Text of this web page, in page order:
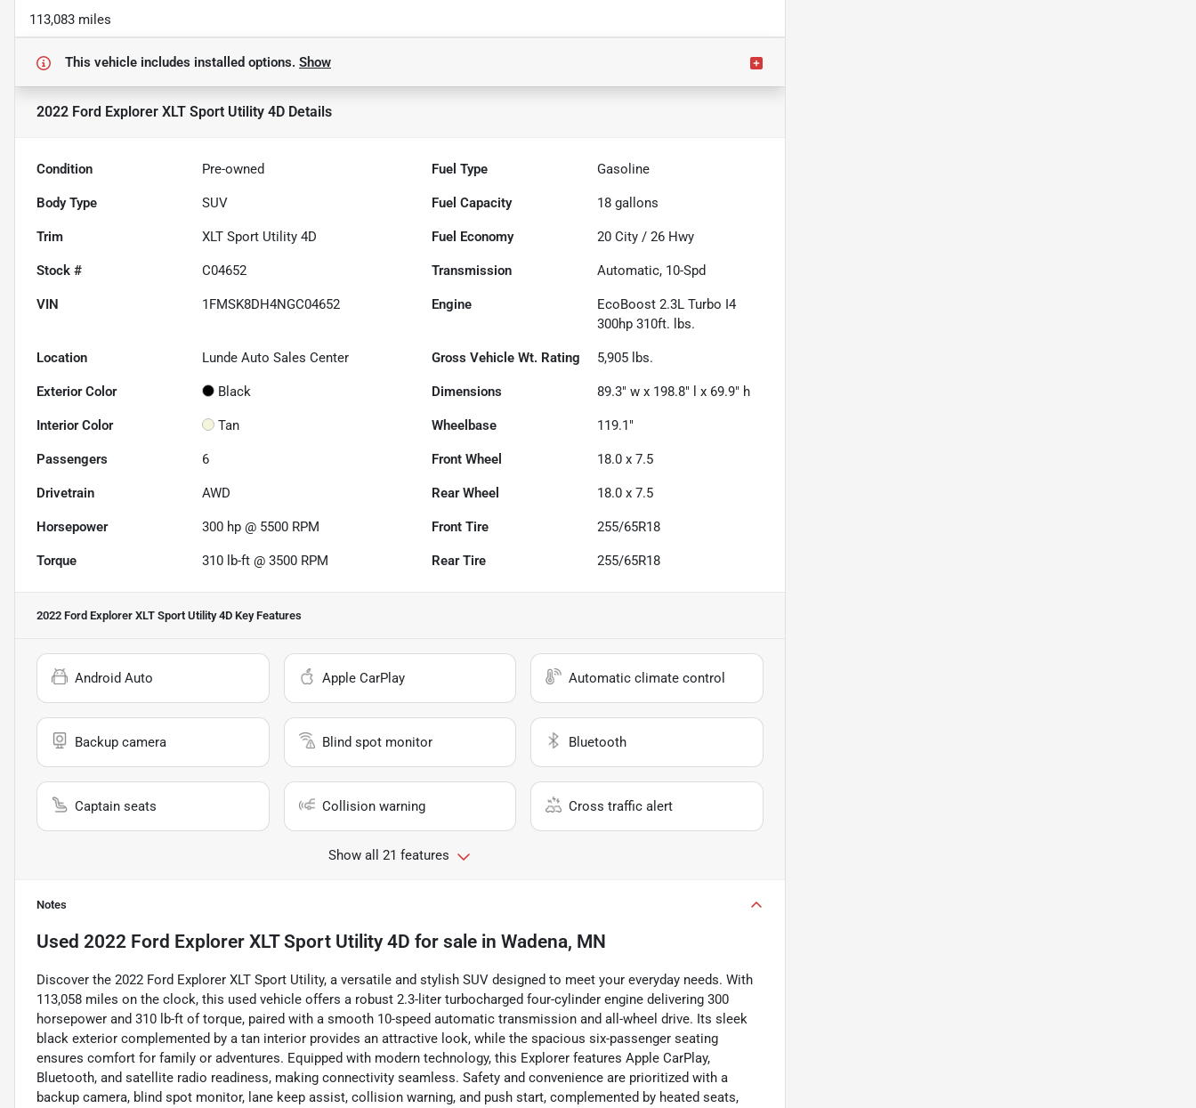
113,083 miles
This vehicle includes installed options. Show
2022 Ford Explorer XLT Sport Utility 4D Details
Condition Pre-owned Fuel Type Gasoline
Body Type SUV Fuel Capacity 18 gallons
Trim XLT Sport Utility 4D Fuel Economy 20 City /26 Hwy
Stock # C04652 Transmission Automatic, 10-Spd
VIN 1FMSK8DH4NGC04652 Engine
EcoBoost 2.3L Turbo I4
300hp 310ft. lbs.
Location Lunde Auto Sales Center Gross Vehicle Wt. Rating 5,905 lbs.
Exterior Color Black Dimensions 89.3" w x 198.8" l x 69.9" h
Interior Color Tan Wheelbase 119.1"
Passengers 6 Front Wheel 18.0 x 7.5
Drivetrain AWD Rear Wheel 18.0 x 7.5
Horsepower 300 hp @ 5500 RPM Front Tire 255/65R18
Torque 310 lb-ft @ 3500 RPM Rear Tire 255/65R18
2022 Ford Explorer XLT Sport Utility 4D Key Features
Android Auto Apple CarPlay Automatic climate control
Backup camera Blind spot monitor Bluetooth
Captain seats Collision warning Cross traffic alert
Show all 21 features
Notes
Used 2022 Ford Explorer XLT Sport Utility 4D for sale in Wadena, MN
Discover the 2022 Ford Explorer XLT Sport Utility, a versatile and stylish SUV designed to meet your everyday needs. With
113,058 miles on the clock, this used vehicle offers a robust 2.3-liter turbocharged four-cylinder engine delivering 300
horsepower and 310 lb-ft of torque, paired with a smooth 10-speed automatic transmission and all-wheel drive. Its sleek
black exterior complemented by a tan interior provides an attractive look, while the spacious six-passenger seating
ensures comfort for family or adventures. Equipped with modern technology, this Explorer features Apple CarPlay,
Bluetooth, and satellite radio readiness, making connectivity seamless. Safety and convenience are prioritized with a
backup camera, blind spot monitor, lane keep assist, collision warning, and push start, complemented by heated seats,